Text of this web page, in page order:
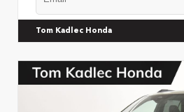
Tom Kadlec Honda